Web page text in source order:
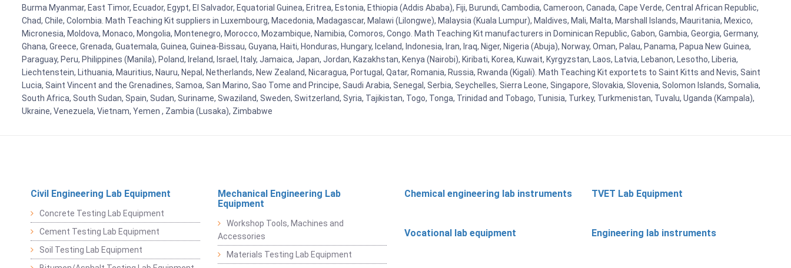
Burma Myanmar, East Timor, Ecuador, Egypt, El Salvador, Equatorial Guinea, Eritrea, Estonia, Ethiopia (Addis Ababa), Fiji, Burundi, Cambodia, Cameroon, Canada, Cape Verde, Central African Republic,
Chad, Chile, Colombia. Math Teaching Kit suppliers in Luxembourg, Macedonia, Madagascar, Malawi (Lilongwe), Malaysia (Kuala Lumpur), Maldives, Mali, Malta, Marshall Islands, Mauritania, Mexico,
Micronesia, Moldova, Monaco, Mongolia, Montenegro, Morocco, Mozambique, Namibia, Comoros, Congo. Math Teaching Kit manufacturers in Dominican Republic, Gabon, Gambia, Georgia, Germany,
Ghana, Greece, Grenada, Guatemala, Guinea, Guinea-Bissau, Guyana, Haiti, Honduras, Hungary, Iceland, Indonesia, Iran, Iraq, Niger, Nigeria (Abuja), Norway, Oman, Palau, Panama, Papua New Guinea,
Paraguay, Peru, Philippines (Manila), Poland, Ireland, Israel, Italy, Jamaica, Japan, Jordan, Kazakhstan, Kenya (Nairobi), Kiribati, Korea, Kuwait, Kyrgyzstan, Laos, Latvia, Lebanon, Lesotho, Liberia,
Liechtenstein, Lithuania, Mauritius, Nauru, Nepal, Netherlands, New Zealand, Nicaragua, Portugal, Qatar, Romania, Russia, Rwanda (Kigali). Math Teaching Kit exportets to Saint Kitts and Nevis, Saint
Lucia, Saint Vincent and the Grenadines, Samoa, San Marino, Sao Tome and Principe, Saudi Arabia, Senegal, Serbia, Seychelles, Sierra Leone, Singapore, Slovakia, Slovenia, Solomon Islands, Somalia,
South Africa, South Sudan, Spain, Sudan, Suriname, Swaziland, Sweden, Switzerland, Syria, Tajikistan, Togo, Tonga, Trinidad and Tobago, Tunisia, Turkey, Turkmenistan, Tuvalu, Uganda (Kampala),
Ukraine, Venezuela, Vietnam, Yemen , Zambia (Lusaka), Zimbabwe
Civil Engineering Lab Equipment
Concrete Testing Lab Equipment
Cement Testing Lab Equipment
Soil Testing Lab Equipment
Mechanical Engineering Lab
Equipment
Workshop Tools, Machines and
Accessories
Materials Testing Lab Equipment
Chemical engineering lab instruments TVET Lab Equipment
Vocational lab equipment Engineering lab instruments